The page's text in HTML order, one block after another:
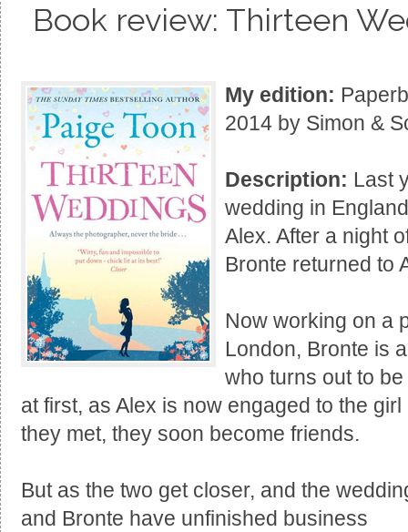
Book review: Thirteen
My edition:
2014 by Simon &
Description: Last
wedding in
Alex. After a night
Bronte returned to
Now working on a
London, Bronte is
who turns out to
at first, as Alex is now engaged to the
they met, they soon become friends.
But as the two get closer, and the
and Bronte have unfinished business